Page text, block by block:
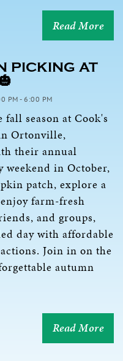
Read More
PICKING AT
PM - 6:00 PM
fall season at Cook's
Ortonville,
their annual
weekend in October,
patch, explore a
farm-fresh
and groups,
day with affordable
Join in on the
autumn
Read More